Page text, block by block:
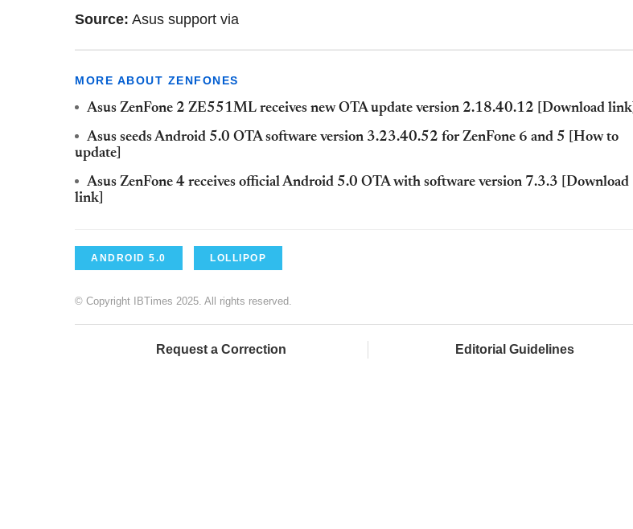
Source: Asus support via
MORE ABOUT ZENFONES
Asus ZenFone 2 ZE551ML receives new OTA update version 2.18.40.12 [Download link]
Asus seeds Android 5.0 OTA software version 3.23.40.52 for ZenFone 6 and 5 [How to
update]
Asus ZenFone 4 receives official Android 5.0 OTA with software version 7.3.3 [Download
link]
ANDROID 5.0 LOLLIPOP
© Copyright IBTimes 2025. All rights reserved.
Request a Correction Editorial Guidelines